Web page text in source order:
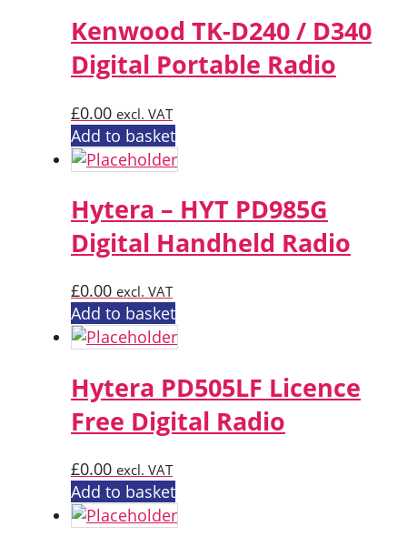
Kenwood TK-D240 / D340
Digital Portable Radio
£0.00 excl. VAT
Add to basket
Hytera – HYT PD985G
Digital Handheld Radio
£0.00 excl. VAT
Add to basket
Hytera PD505LF Licence
Free Digital Radio
£0.00 excl. VAT
Add to basket